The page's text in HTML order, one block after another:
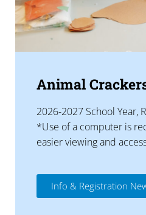
Animal
2026-2027 School Year,
*Use of a computer is
easier viewing and
Info & Registration